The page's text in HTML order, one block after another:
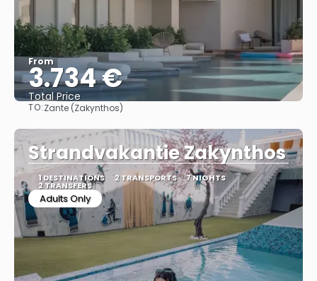
From
3.734 €
Total Price
TO:Zante (Zakynthos)
Strandvakantie Zakynthos
1 DESTINATIONS 2 TRANSPORTS 7 NIGHTS
2 TRANSFERS
Adults Only